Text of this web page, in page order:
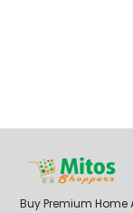
Buy Premium